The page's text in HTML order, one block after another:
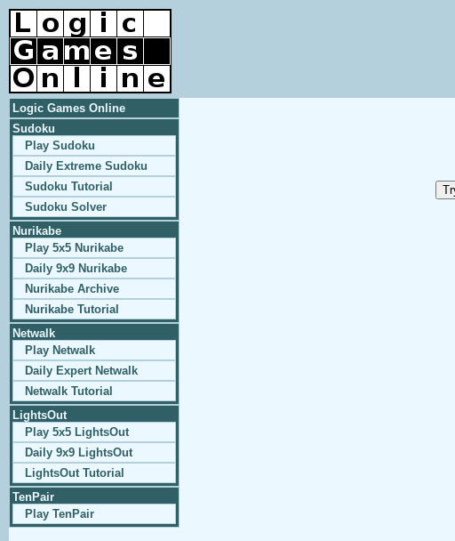
Logic Games Online
Sudoku
Play Sudoku
Daily Extreme Sudoku
Sudoku Tutorial
Sudoku Solver
Nurikabe
Play 5x5 Nurikabe
Daily 9x9 Nurikabe
Nurikabe Archive
Nurikabe Tutorial
Netwalk
Play Netwalk
Daily Expert Netwalk
Netwalk Tutorial
LightsOut
Play 5x5 LightsOut
Daily 9x9 LightsOut
LightsOut Tutorial
TenPair
Play TenPair